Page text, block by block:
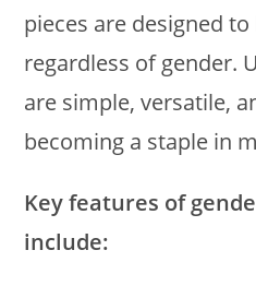
pieces are designed
regardless of gender.
are simple, versatile,
becoming a staple in
Key features of
include: